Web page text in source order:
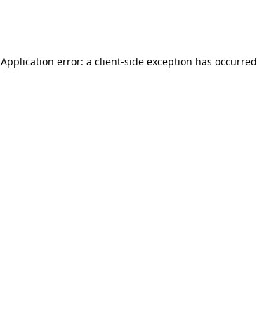
Application error: a client-side exception has occurred